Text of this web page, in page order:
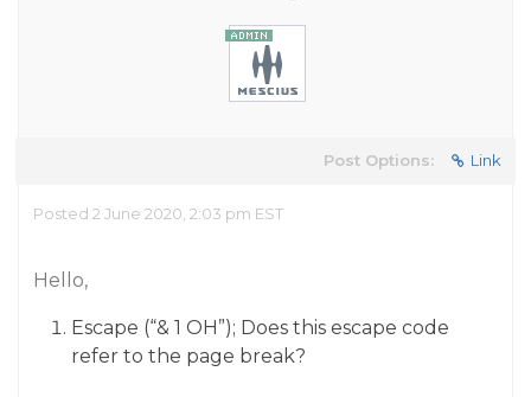
Post Options: Link
Posted 2 June 2020, 2:03 pm EST
Hello,
Escape (“& 1 OH”); Does this escape code
refer to the page break?